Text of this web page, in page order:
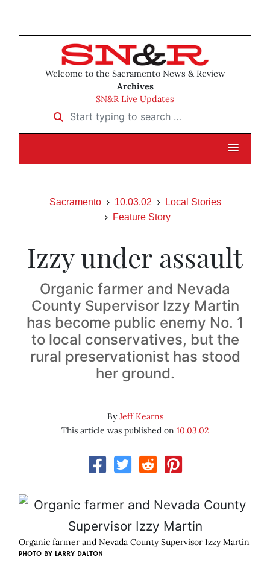
Welcome to the Sacramento News & Review
Archives
SN&R Live Updates
Start typing to search …
Sacramento 10.03.02
Local Stories
Feature Story
Izzy under assault
Organic farmer and Nevada
County Supervisor Izzy Martin
has become public enemy No. 1
to local conservatives, but the
rural preservationist has stood
her ground.
ByJeff Kearns
This article was published on 10.03.02
Organic farmer and Nevada County Supervisor Izzy Martin
PHOTO BY LARRY DALTON